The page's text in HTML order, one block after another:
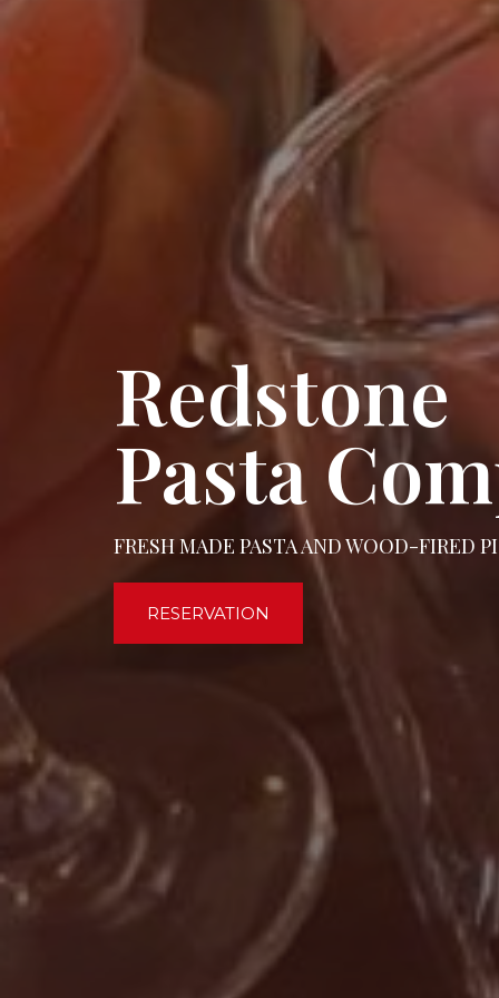
Redstone
Pasta
FRESH MADE PASTA AND WOOD-FIRED
RESERVATION